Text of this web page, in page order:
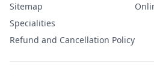
Sitemap
Specialities
Refund and Cancellation Policy